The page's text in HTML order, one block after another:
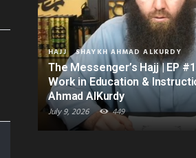
HAJJ SHAYKH AHMAD ALKURDY
The Messenger’s Hajj | EP
Work in Education &
Ahmad AlKurdy
July 9, 2026 449